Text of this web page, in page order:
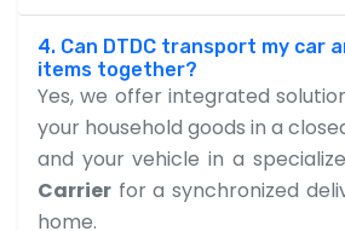
4. Can DTDC transport my car
items together?
Yes, we offer integrated
your household goods in a
and your vehicle in a
Carrier for a synchronized
home.